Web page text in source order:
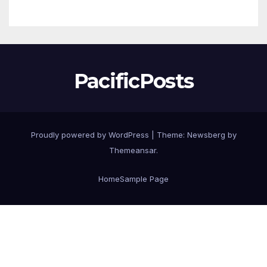
PacificPosts
Proudly powered by WordPress Theme: Newsberg by
Themeansar.
HomeSample Page